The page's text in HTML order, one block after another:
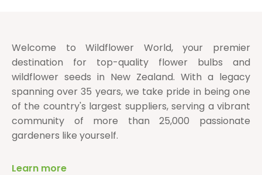
Welcome to Wildflower World, your premier
destination for top-quality flower bulbs and
wildflower seeds in New Zealand. With a legacy
spanning over 35 years, we take pride in being one
of the country's largest suppliers, serving a vibrant
community of more than 25,000 passionate
gardeners like yourself.
Learn more